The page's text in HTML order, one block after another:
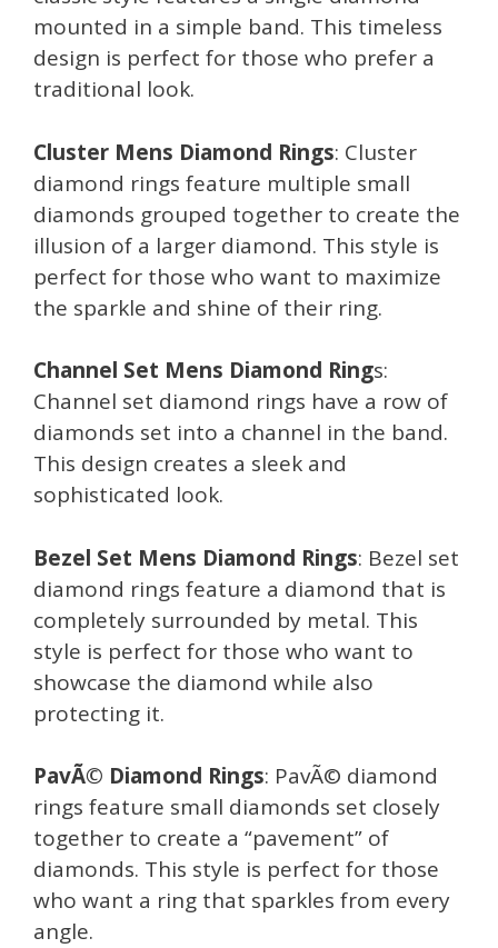
mounted in a simple band. This timeless
design is perfect for those who prefer a
traditional look.
Cluster Mens Diamond Rings: Cluster
diamond rings feature multiple small
diamonds grouped together to create the
illusion of a larger diamond. This style is
perfect for those who want to maximize
the sparkle and shine of their ring.
Channel Set Mens Diamond Rings:
Channel set diamond rings have a row of
diamonds set into a channel in the band.
This design creates a sleek and
sophisticated look.
Bezel Set Mens Diamond Rings: Bezel set
diamond rings feature a diamond that is
completely surrounded by metal. This
style is perfect for those who want to
showcase the diamond while also
protecting it.
PavÃ© Diamond Rings: PavÃ© diamond
rings feature small diamonds set closely
together to create a “pavement” of
diamonds. This style is perfect for those
who want a ring that sparkles from every
angle.